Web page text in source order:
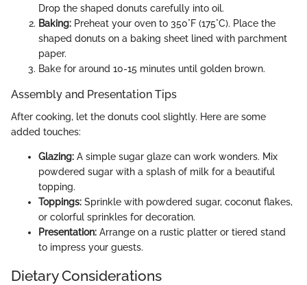
Drop the shaped donuts carefully into oil.
Baking: Preheat your oven to 350°F (175°C). Place the
shaped donuts on a baking sheet lined with parchment
paper.
Bake for around 10-15 minutes until golden brown.
Assembly and Presentation Tips
After cooking, let the donuts cool slightly. Here are some
added touches:
Glazing: A simple sugar glaze can work wonders. Mix
powdered sugar with a splash of milk for a beautiful
topping.
Toppings: Sprinkle with powdered sugar, coconut flakes,
or colorful sprinkles for decoration.
Presentation: Arrange on a rustic platter or tiered stand
to impress your guests.
Dietary Considerations